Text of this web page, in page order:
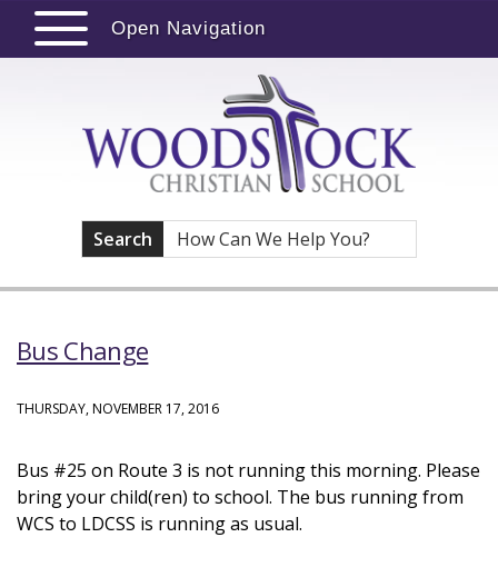
Open Navigation
Search
Bus Change
THURSDAY, NOVEMBER 17, 2016
Bus #25 on Route 3 is not running this morning. Please
bring your child(ren) to school. The bus running from
WCS to LDCSS is running as usual.